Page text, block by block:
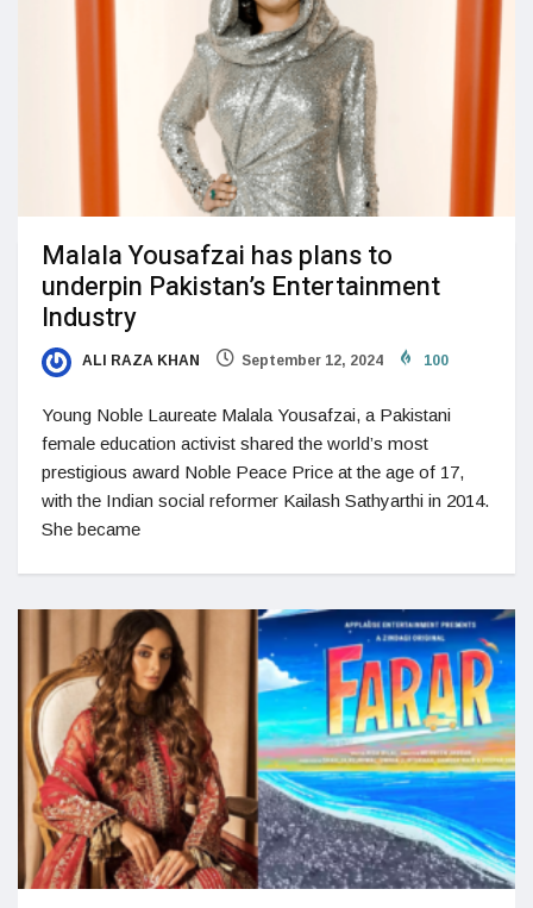
Malala Yousafzai has plans to
underpin Pakistan’s Entertainment
Industry
ALI RAZA KHAN September 12, 2024 100
Young Noble Laureate Malala Yousafzai, a Pakistani
female education activist shared the world’s most
prestigious award Noble Peace Price at the age of 17,
with the Indian social reformer Kailash Sathyarthi in 2014.
She became